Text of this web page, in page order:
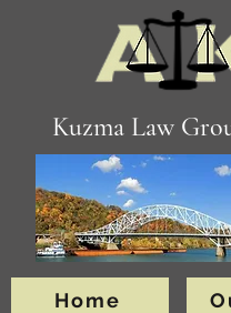
Kuzma Law
Home